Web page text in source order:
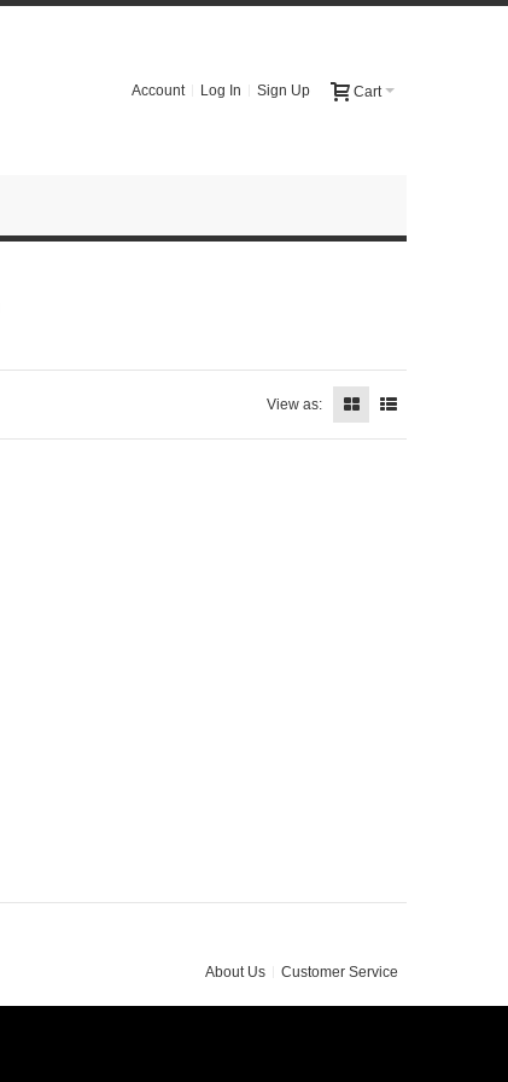
Cart
Account Log In Sign Up
View as:
About Us Customer Service